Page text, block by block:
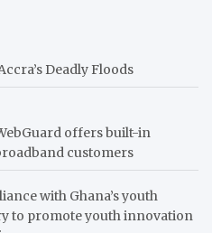
Deadly Floods
offers built-in
customers
with Ghana’s youth
to promote youth innovation